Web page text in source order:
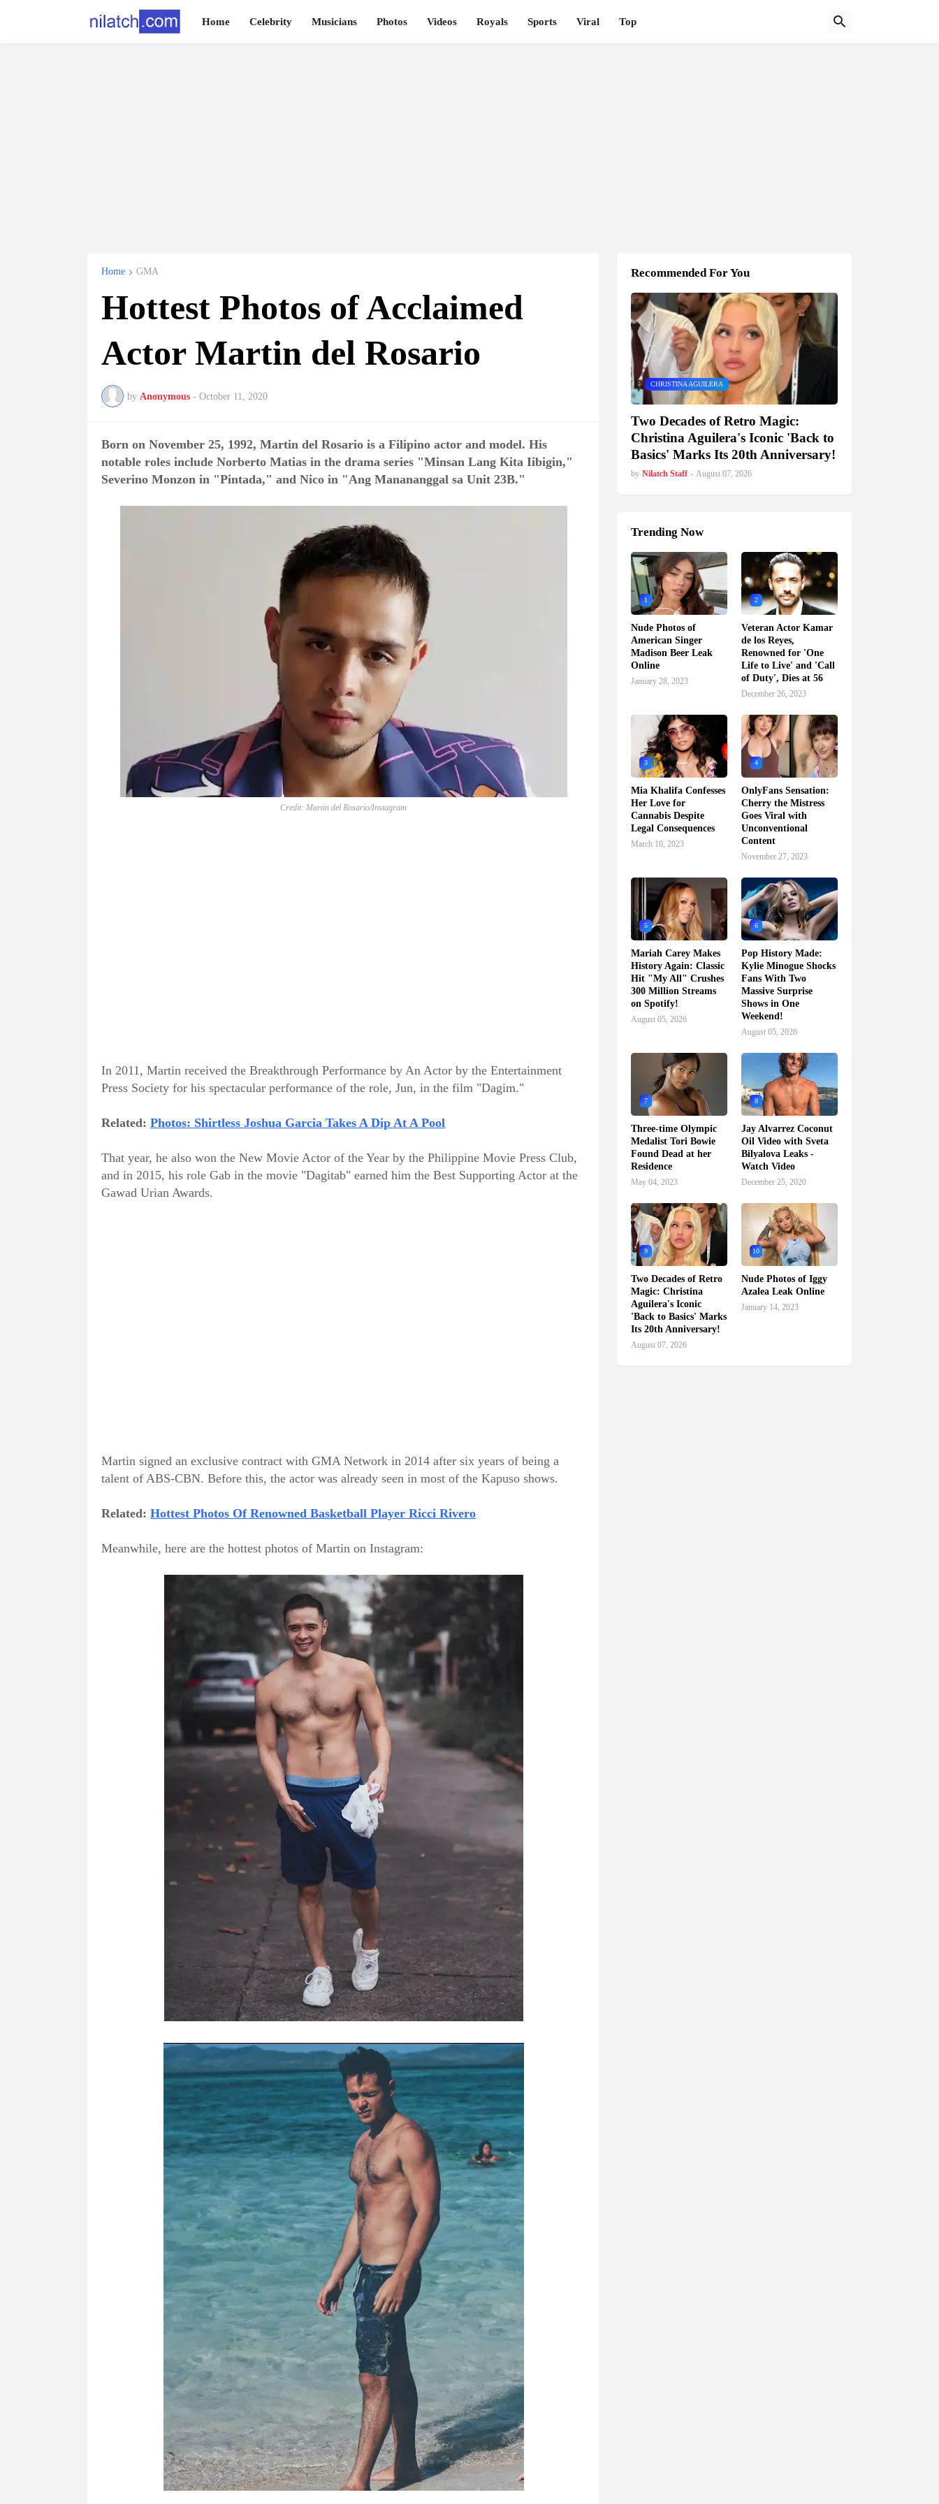
Home Celebrity Musicians Photos Videos Royals Sports Viral Top
Home GMA
Hottest Photos of Acclaimed
Actor Martin del Rosario
by Anonymous - October 11, 2020
Born on November 25, 1992, Martin del Rosario is a Filipino actor and model. His
notable roles include Norberto Matias in the drama series "Minsan Lang Kita Iibigin,"
Severino Monzon in "Pintada," and Nico in "Ang Manananggal sa Unit 23B."
Credit: Martin del Rosario/Instagram
In 2011, Martin received the Breakthrough Performance by An Actor by the Entertainment
Press Society for his spectacular performance of the role, Jun, in the film "Dagim."
Related: Photos: Shirtless Joshua Garcia Takes A Dip At A Pool
That year, he also won the New Movie Actor of the Year by the Philippine Movie Press Club,
and in 2015, his role Gab in the movie "Dagitab" earned him the Best Supporting Actor at the
Gawad Urian Awards.
Martin signed an exclusive contract with GMA Network in 2014 after six years of being a
talent of ABS-CBN. Before this, the actor was already seen in most of the Kapuso shows.
Related: Hottest Photos Of Renowned Basketball Player Ricci Rivero
Meanwhile, here are the hottest photos of Martin on Instagram:
Recommended For You
CHRISTINA AGUILERA
Two Decades of Retro Magic:
Christina Aguilera's Iconic 'Back to
Basics' Marks Its 20th Anniversary!
by Nilatch Staff - August 07, 2026
Trending Now
1
Nude Photos of
American Singer
Madison Beer Leak
Online
January 28, 2023
2
Veteran Actor Kamar
de los Reyes,
Renowned for 'One
Life to Live' and 'Call
of Duty', Dies at 56
December 26, 2023
3
Mia Khalifa Confesses
Her Love for
Cannabis Despite
Legal Consequences
March 10, 2023
4
OnlyFans Sensation:
Cherry the Mistress
Goes Viral with
Unconventional
Content
November 27, 2023
5
Mariah Carey Makes
History Again: Classic
Hit "My All" Crushes
300 Million Streams
on Spotify!
August 05, 2026
6
Pop History Made:
Kylie Minogue Shocks
Fans With Two
Massive Surprise
Shows in One
Weekend!
August 05, 2026
7
Three-time Olympic
Medalist Tori Bowie
Found Dead at her
Residence
May 04, 2023
8
Jay Alvarrez Coconut
Oil Video with Sveta
Bilyalova Leaks -
Watch Video
December 25, 2020
9
Two Decades of Retro
Magic: Christina
Aguilera's Iconic
'Back to Basics' Marks
Its 20th Anniversary!
August 07, 2026
10
Nude Photos of Iggy
Azalea Leak Online
January 14, 2023